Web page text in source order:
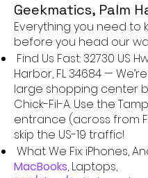
Geekmatics, Palm
Everything you need to
before you head our
Find Us Fast:32730 US
Harbor, FL 34684—
large shopping center
Chick-Fil-A. Use the
entrance (across from
skip the US-19 traffic!
What We Fix: iPhones,
MacBooks, Laptops,